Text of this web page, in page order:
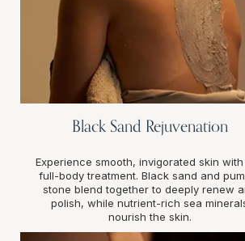
Black Sand Rejuvenation
Experience smooth, invigorated skin with
full-body treatment. Black sand and
stone blend together to deeply renew
polish, while nutrient-rich sea
nourish the skin.